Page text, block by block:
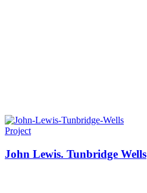
Project
John Lewis. Tunbridge Wells